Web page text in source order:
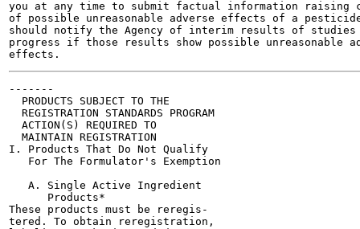
you at any time to submit factual information raising
of possible unreasonable adverse effects of a
should notify the Agency of interim results of
progress if those results show possible unreasonable
-------
  PRODUCTS SUBJECT TO THE
  REGISTRATION STANDARDS PROGRAM
  ACTION(S) REQUIRED TO
  MAINTAIN REGISTRATION
I. Products That Do Not Qualify
   For The Formulator's Exemption
   A. Single Active Ingredient
      Products*
These products must be reregis-
tered. To obtain reregistration,